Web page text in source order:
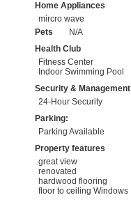
Home Appliances
mircro wave
Pets
N/A
Health Club
Fitness Center
Indoor Swimming Pool
Security & Management
24-Hour Security
Parking:
Parking Available
Property features
great view
renovated
hardwood flooring
floor to ceiling Windows